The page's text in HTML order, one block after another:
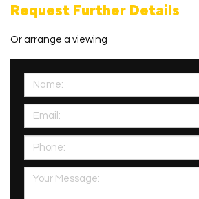
Request Further Details
Or arrange a viewing